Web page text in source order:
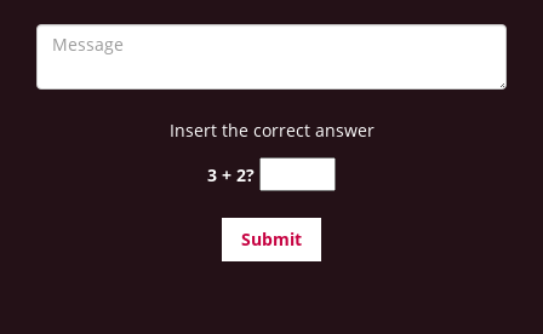
Insert the correct answer
3 + 2?